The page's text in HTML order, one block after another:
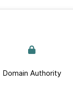
Domain Authority